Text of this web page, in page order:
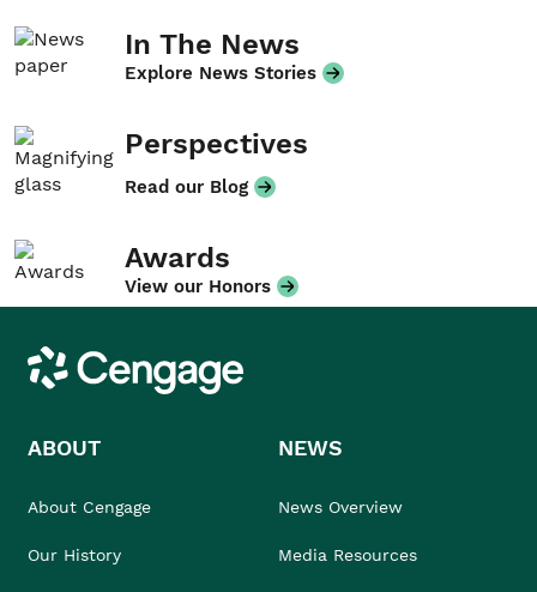
In The News
Explore News Stories
Perspectives
Read our Blog
Awards
View our Honors
Cengage
ABOUT
About Cengage
Our History
NEWS
News Overview
Media Resources